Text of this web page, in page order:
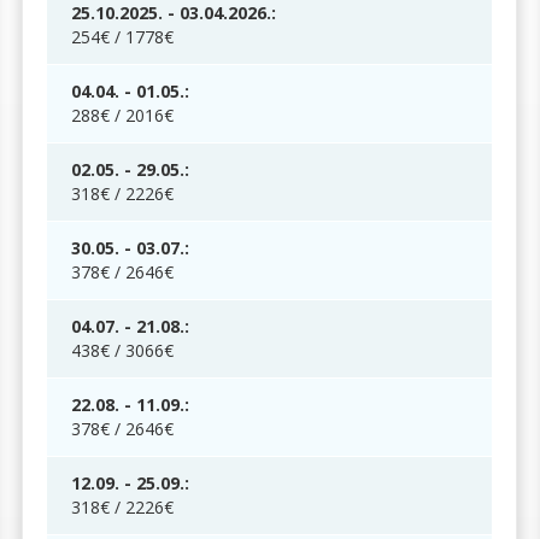
25.10.2025. - 03.04.2026.:
254€ / 1778€
04.04. - 01.05.:
288€ / 2016€
02.05. - 29.05.:
318€ / 2226€
30.05. - 03.07.:
378€ / 2646€
04.07. - 21.08.:
438€ / 3066€
22.08. - 11.09.:
378€ / 2646€
12.09. - 25.09.:
318€ / 2226€